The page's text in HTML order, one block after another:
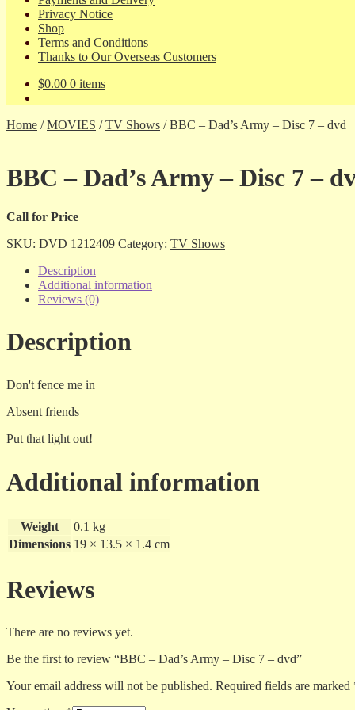
Privacy Notice
Shop
Terms and Conditions
Thanks to Our Overseas Customers
$0.00 0 items
Home /MOVIES /TV Shows /BBC – Dad’s Army – Disc 7 – dvd
BBC – Dad’s Army – Disc 7 –
Call for Price
SKU: DVD 1212409 Category: TV Shows
Description
Additional information
Reviews (0)
Description
Don't fence me in
Absent friends
Put that light out!
Additional information
Weight
0.1 kg
Dimensions 19 × 13.5 × 1.4 cm
Reviews
There are no reviews yet.
Be the first to review “BBC – Dad’s Army – Disc 7 – dvd”
Your email address will not be published. Required fields are marked